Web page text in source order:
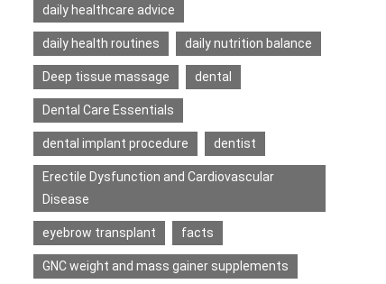
daily healthcare advice
daily health routines daily nutrition balance
Deep tissue massage dental
Dental Care Essentials
dental implant procedure dentist
Erectile Dysfunction and Cardiovascular
Disease
eyebrow transplant facts
GNC weight and mass gainer supplements